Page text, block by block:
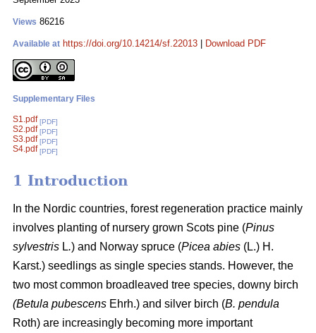
Views 86216
Available at https://doi.org/10.14214/sf.22013 Download PDF
Supplementary Files
S1.pdf [PDF]
S2.pdf [PDF]
S3.pdf [PDF]
S4.pdf [PDF]
1 Introduction
In the Nordic countries, forest regeneration practice mainly
involves planting of nursery grown Scots pine (Pinus
sylvestris L.) and Norway spruce (Picea abies (L.) H.
Karst.) seedlings as single species stands. However, the
two most common broadleaved tree species, downy birch
(Betula pubescens Ehrh.) and silver birch (B. pendula
Roth) are increasingly becoming more important